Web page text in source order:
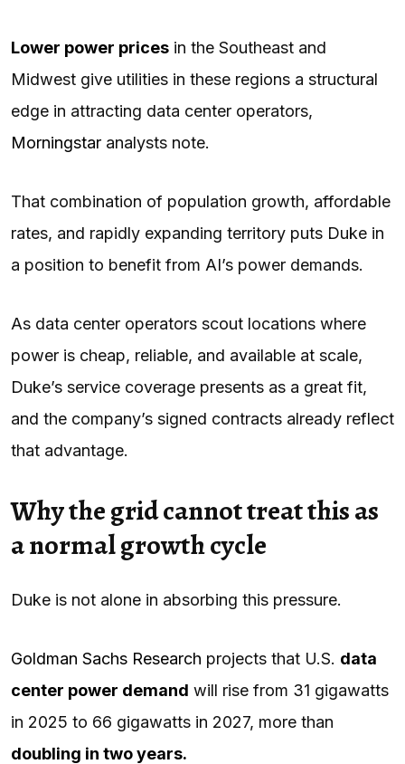
Lower power prices in the Southeast and
Midwest give utilities in these regions a structural
edge in attracting data center operators,
Morningstar analysts note.
That combination of population growth, affordable
rates, and rapidly expanding territory puts Duke in
a position to benefit from AI’s power demands.
As data center operators scout locations where
power is cheap, reliable, and available at scale,
Duke’s service coverage presents as a great fit,
and the company’s signed contracts already reflect
that advantage.
Why the grid cannot treat this as
a normal growth cycle
Duke is not alone in absorbing this pressure.
Goldman Sachs Research projects that U.S. data
center power demand will rise from 31 gigawatts
in 2025 to 66 gigawatts in 2027, more than
doubling in two years.